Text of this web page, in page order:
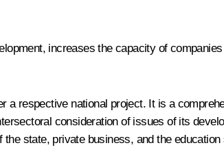
increases the capacity of
respective national project. It is a
consideration of issues of its
state, private business, and the